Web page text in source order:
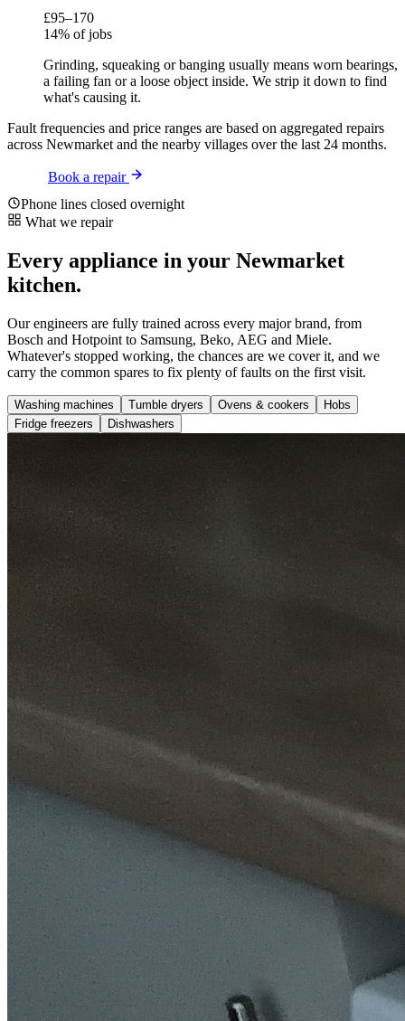
£95–170
14% of jobs
Grinding, squeaking or banging usually means worn bearings,
a failing fan or a loose object inside. We strip it down to find
what's causing it.
Fault frequencies and price ranges are based on aggregated repairs
across Newmarket and the nearby villages over the last 24 months.
Book a repair
Phone lines closed overnight
What we repair
Every appliance in your Newmarket
kitchen.
Our engineers are fully trained across every major brand, from
Bosch and Hotpoint to Samsung, Beko, AEG and Miele.
Whatever's stopped working, the chances are we cover it, and we
carry the common spares to fix plenty of faults on the first visit.
Washing machines Tumble dryers Ovens & cookers
Hobs
Fridge freezers
Dishwashers